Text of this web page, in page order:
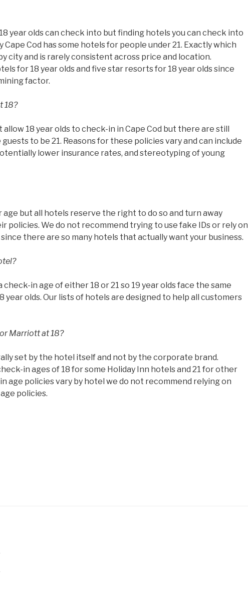
year olds can check into but finding hotels you can check into
Cod has some hotels for people under 21. Exactly which
city and is rarely consistent across price and location.
for 18 year olds and five star resorts for 18 year olds since
factor.
18?
18 year olds to check-in in Cape Cod but there are still
to be 21. Reasons for these policies vary and can include
lower insurance rates, and stereotyping of young
but all hotels reserve the right to do so and turn away
policies. We do not recommend trying to use fake IDs or rely on
there are so many hotels that actually want your business.
check-in age of either 18 or 21 so 19 year olds face the same
year olds. Our lists of hotels are designed to help all customers
Marriott at 18?
set by the hotel itself and not by the corporate brand.
in ages of 18 for some Holiday Inn hotels and 21 for other
age policies vary by hotel we do not recommend relying on
policies.